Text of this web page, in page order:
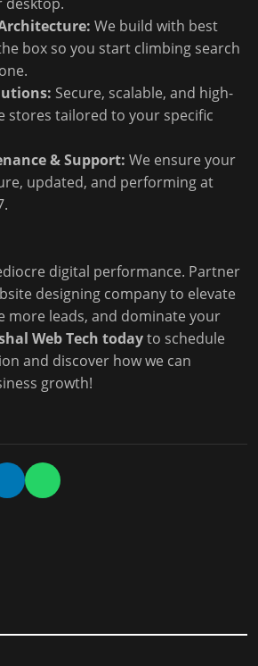
We build with best
box so you start climbing search
Secure, scalable, and high-
stores tailored to your specific
& Support: We ensure your
updated, and performing at
digital performance. Partner
designing company to elevate
more leads, and dominate your
Web Tech todayto schedule
and discover how we can
growth!